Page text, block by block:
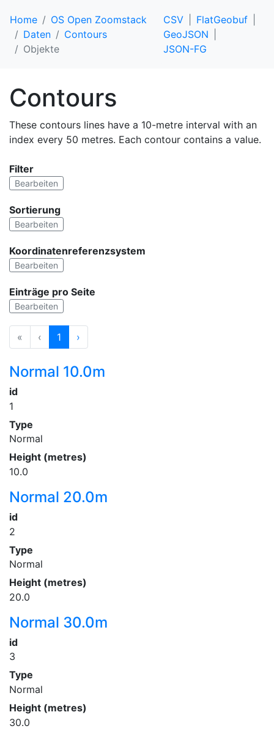
Home
OS Open Zoomstack
Daten
Contours
Objekte
CSV
FlatGeobuf
GeoJSON
JSON-FG
Contours
These contours lines have a 10-metre interval with an
index every 50 metres. Each contour contains a value.
Filter
Bearbeiten
Sortierung
Bearbeiten
Koordinatenreferenzsystem
Bearbeiten
Einträge pro Seite
Bearbeiten
« ‹ 1 ›
Normal 10.0m
id
1
Type
Normal
Height (metres)
10.0
Normal 20.0m
id
2
Type
Normal
Height (metres)
20.0
Normal 30.0m
id
3
Type
Normal
Height (metres)
30.0